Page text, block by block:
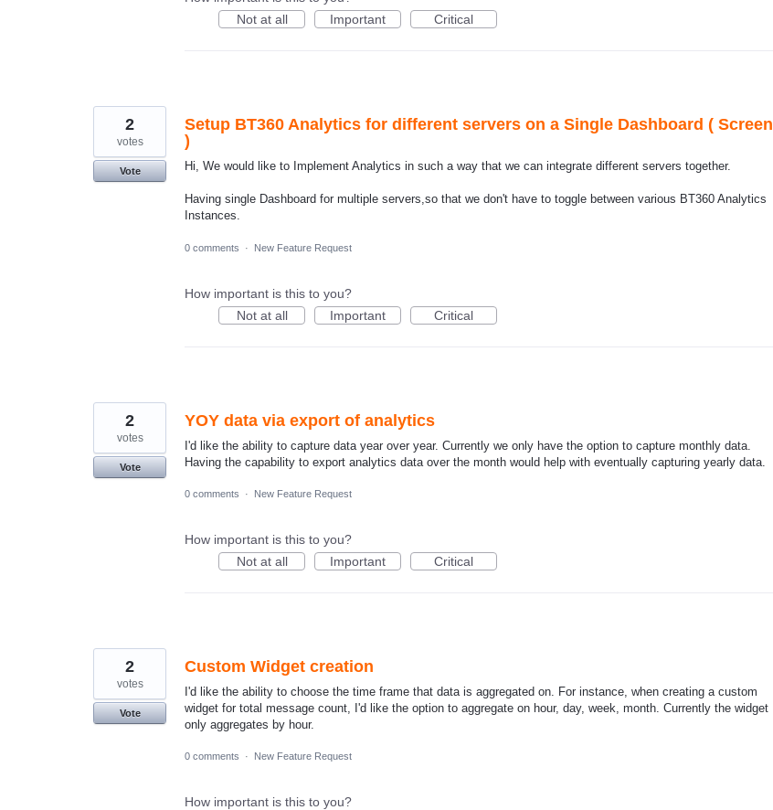
Not at all
Important Critical
Setup BT360 Analytics for different servers on a Single Dashboard ( Screen
)
Hi, We would like to Implement Analytics in such a way that we can integrate different servers together.
Having single Dashboard for multiple servers,so that we don't have to toggle between various BT360 Analytics
Instances.
2
votes
Vote
0 comments · New Feature Request
How important is this to you?
Not at all
Important Critical
YOY data via export of analytics
I'd like the ability to capture data year over year. Currently we only have the option to capture monthly data.
Having the capability to export analytics data over the month would help with eventually capturing yearly data.
2
votes
Vote
0 comments · New Feature Request
How important is this to you?
Not at all
Important Critical
Custom Widget creation
I'd like the ability to choose the time frame that data is aggregated on. For instance, when creating a custom
widget for total message count, I'd like the option to aggregate on hour, day, week, month. Currently the widget
only aggregates by hour.
2
votes
Vote
0 comments · New Feature Request
How important is this to you?